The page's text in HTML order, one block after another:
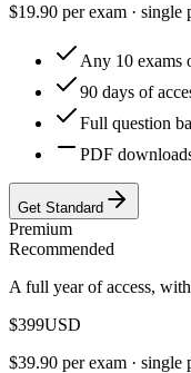
$19.90 per exam · single
Any 10 exams
90 days of
Full question
PDF
Get Standard
Premium
Recommended
A full year of access,
$399USD
$39.90 per exam · single